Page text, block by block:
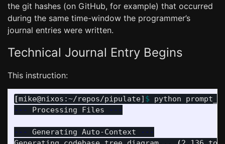
the git hashes (on GitHub, for example) that occurred
during the same time-window the programmer’s
journal entries were written.
Technical Journal Entry Begins
This instruction:
[mike@nixos:~/repos/pipulate] $ python
---
Processing Files ---
--- Generating Auto-Context
---